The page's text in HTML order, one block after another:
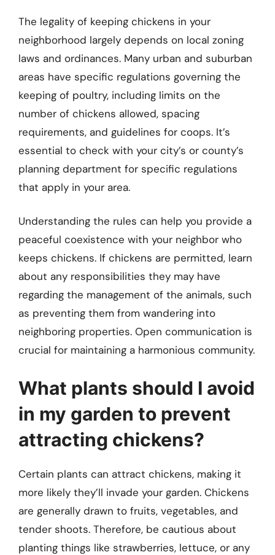
The legality of keeping chickens in your
neighborhood largely depends on local zoning
laws and ordinances. Many urban and suburban
areas have specific regulations governing the
keeping of poultry, including limits on the
number of chickens allowed, spacing
requirements, and guidelines for coops. It’s
essential to check with your city’s or county’s
planning department for specific regulations
that apply in your area.
Understanding the rules can help you provide a
peaceful coexistence with your neighbor who
keeps chickens. If chickens are permitted, learn
about any responsibilities they may have
regarding the management of the animals, such
as preventing them from wandering into
neighboring properties. Open communication is
crucial for maintaining a harmonious community.
What plants should I avoid
in my garden to prevent
attracting chickens?
Certain plants can attract chickens, making it
more likely they’ll invade your garden. Chickens
are generally drawn to fruits, vegetables, and
tender shoots. Therefore, be cautious about
planting things like strawberries, lettuce, or any